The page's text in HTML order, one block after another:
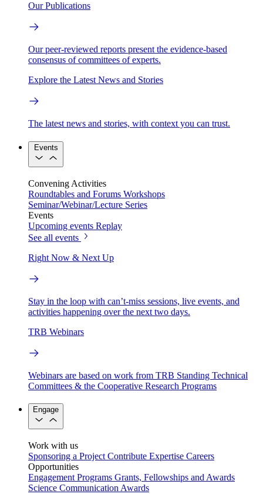
Our Publications
Our peer-reviewed reports present the evidence-based
consensus of committees of experts.
Explore the Latest News and Stories
The latest news and stories, with context you can trust.
Events
Convening Activities
Roundtables and Forums Workshops
Seminar/Webinar/Lecture Series
Events
Upcoming events Replay
See all events
Right Now & Next Up
Stay in the loop with can’t-miss sessions, live events, and
activities happening over the next two days.
TRB Webinars
Webinars are based on work from TRB Standing Technical
Committees & the Cooperative Research Programs
Engage
Work with us
Sponsoring a Project Contribute Expertise Careers
Opportunities
Engagement Programs Grants, Fellowships and Awards
Science Communication Awards